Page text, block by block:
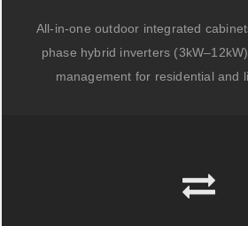
All-in-one outdoor integrated
phase hybrid inverters
management for residential and